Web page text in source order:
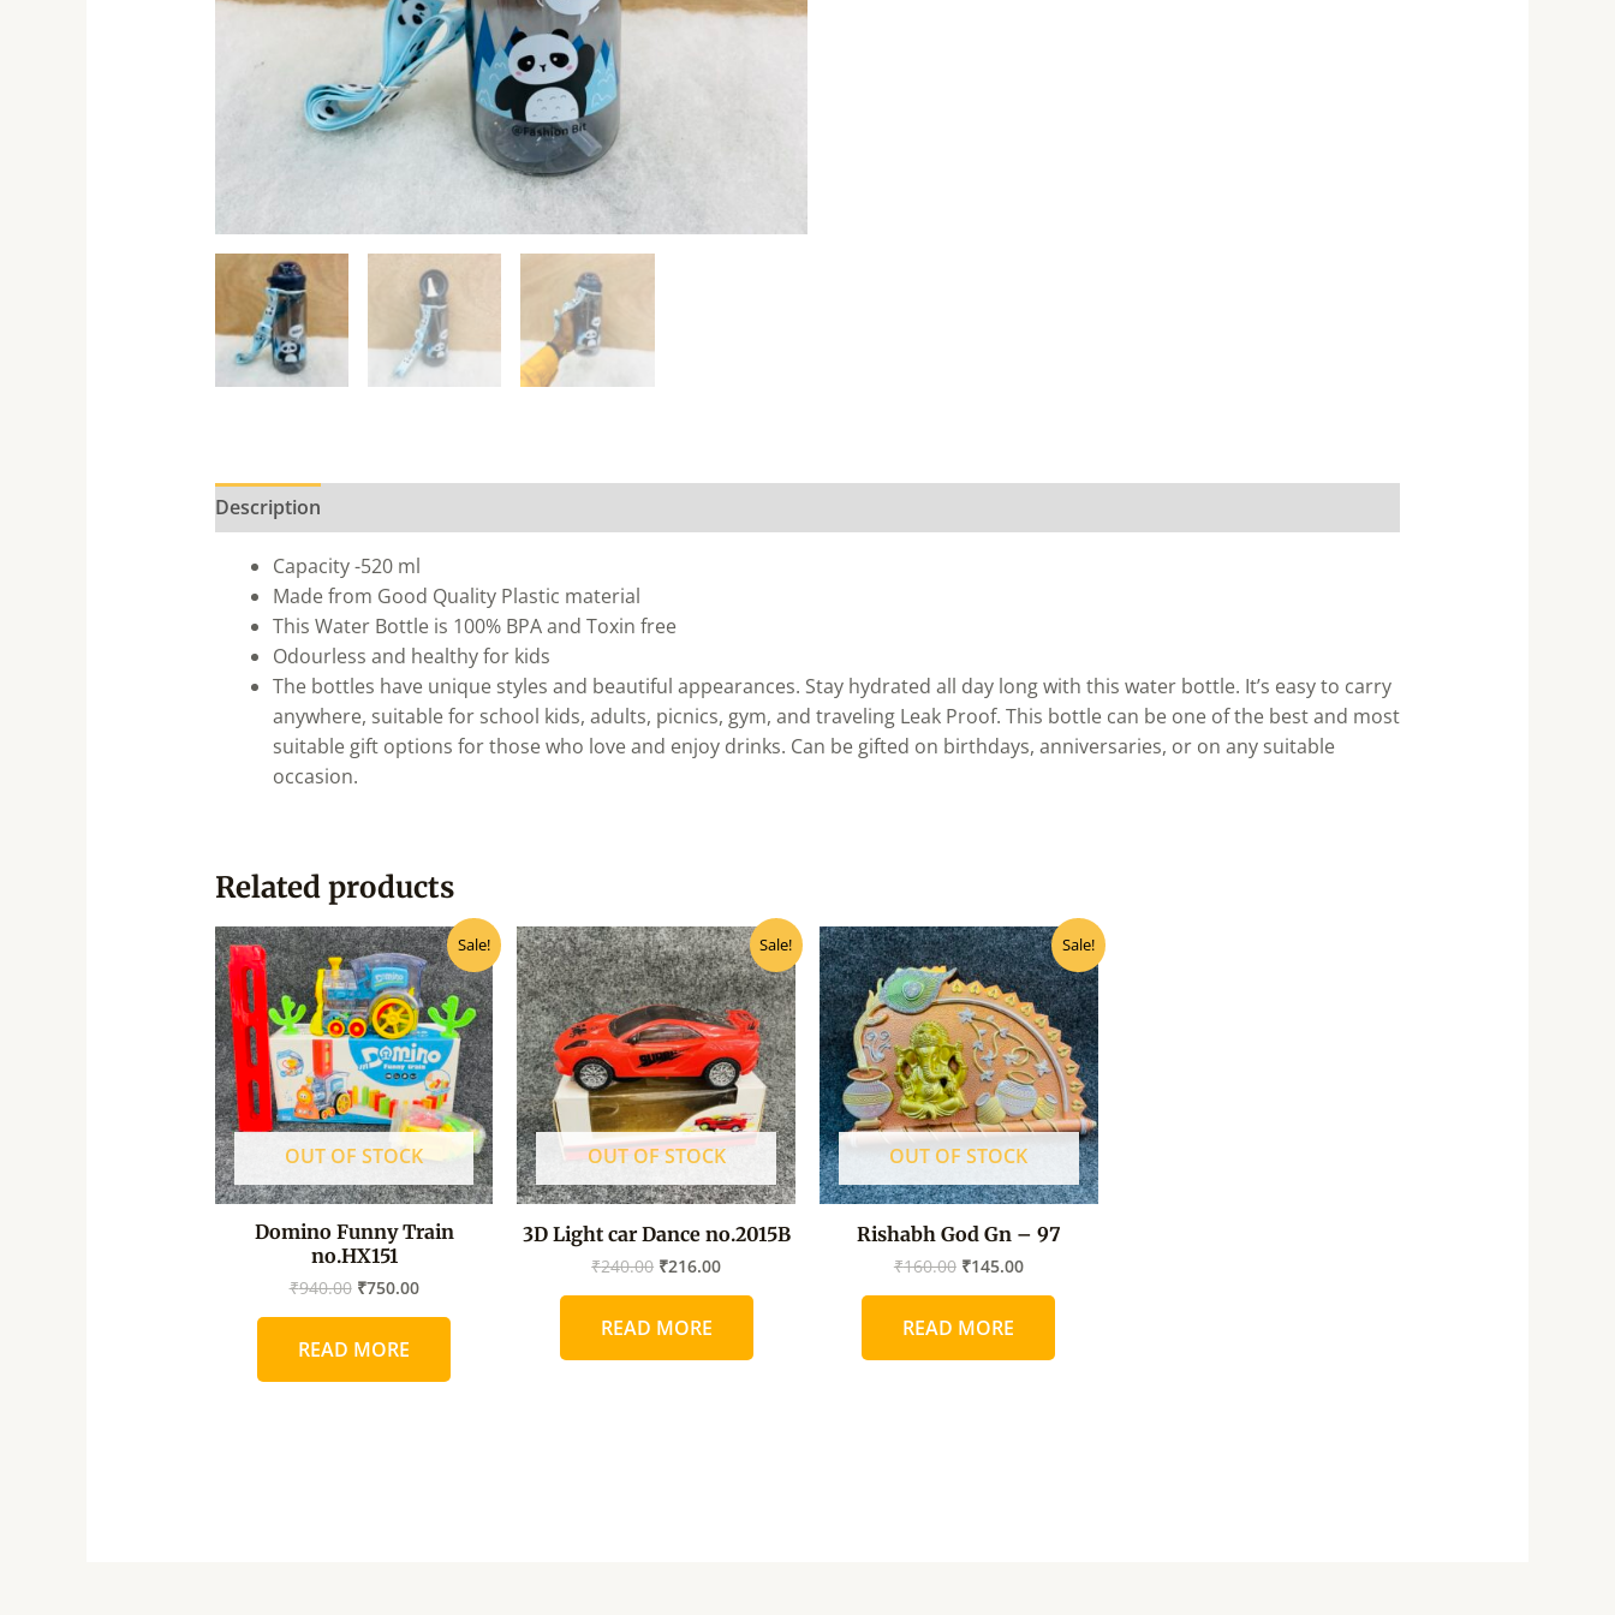
Description
Capacity -520 ml
Made from Good Quality Plastic material
This Water Bottle is 100% BPA and Toxin free
Odourless and healthy for kids
The bottles have unique styles and beautiful appearances. Stay hydrated all day long with this water bottle. It’s easy to carry
anywhere, suitable for school kids, adults, picnics, gym, and traveling Leak Proof. This bottle can be one of the best and most
suitable gift options for those who love and enjoy drinks. Can be gifted on birthdays, anniversaries, or on any suitable
occasion.
Related products
Sale!
OUT OF STOCK
Domino Funny Train
no.HX151
₹940.00
Original
price
was:
₹940.00.
₹750.00
Current
price
is:
₹750.00.
READ MORE
Sale!
OUT OF STOCK
3D Light car Dance no.2015B
₹240.00
Original
price
was:
₹240.00.
₹216.00
Current
price
is:
₹216.00.
READ MORE
Sale!
OUT OF STOCK
Rishabh God Gn – 97
₹160.00
Original
price
was:
₹160.00.
₹145.00
Current
price
is:
₹145.00.
READ MORE